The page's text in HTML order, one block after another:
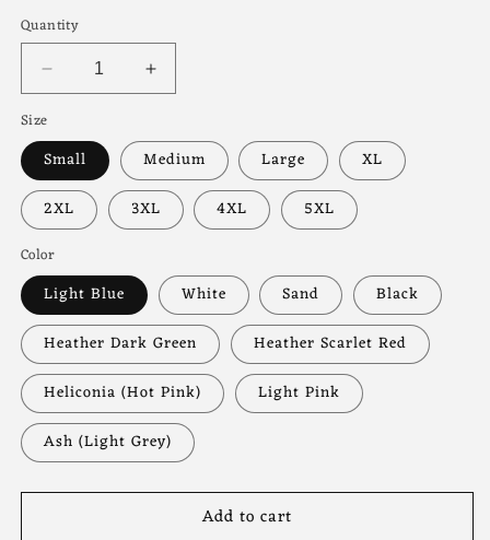
Quantity
Decrease
quantity
for
Skeleton
Hands
Valentine’s
Day
Increase
quantity
Skeleton
Hands
Valentine’s
Day
Size
Small Medium Large
XL
2XL
3XL 4XL 5XL
Color
Light Blue White Sand
Black
Heather Dark Green
Heather Scarlet Red
Heliconia (Hot Pink)
Light Pink
Ash (Light Grey)
Add to cart